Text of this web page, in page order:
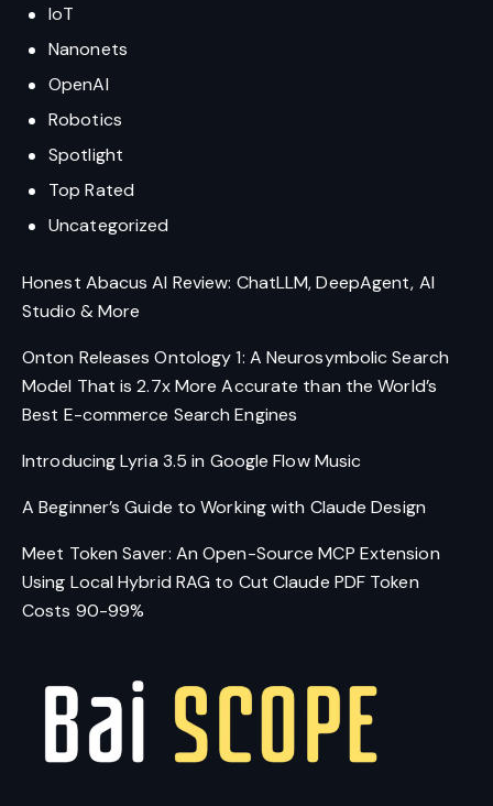
IoT
Nanonets
OpenAI
Robotics
Spotlight
Top Rated
Uncategorized
Honest Abacus AI Review: ChatLLM, DeepAgent, AI
Studio & More
Onton Releases Ontology 1: A Neurosymbolic Search
Model That is 2.7x More Accurate than the World’s
Best E-commerce Search Engines
Introducing Lyria 3.5 in Google Flow Music
A Beginner’s Guide to Working with Claude Design
Meet Token Saver: An Open-Source MCP Extension
Using Local Hybrid RAG to Cut Claude PDF Token
Costs 90-99%